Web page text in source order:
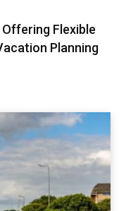
Flexible
Planning